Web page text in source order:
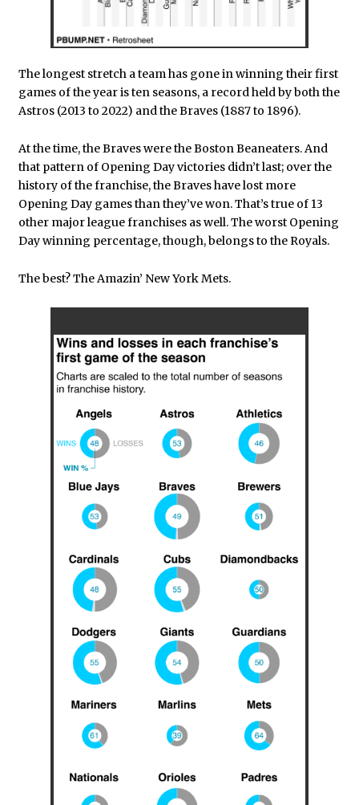
The longest stretch a team has gone in winning their first
games of the year is ten seasons, a record held by both the
Astros (2013 to 2022) and the Braves (1887 to 1896).
At the time, the Braves were the Boston Beaneaters. And
that pattern of Opening Day victories didn’t last; over the
history of the franchise, the Braves have lost more
Opening Day games than they’ve won. That’s true of 13
other major league franchises as well. The worst Opening
Day winning percentage, though, belongs to the Royals.
The best? The Amazin’ New York Mets.